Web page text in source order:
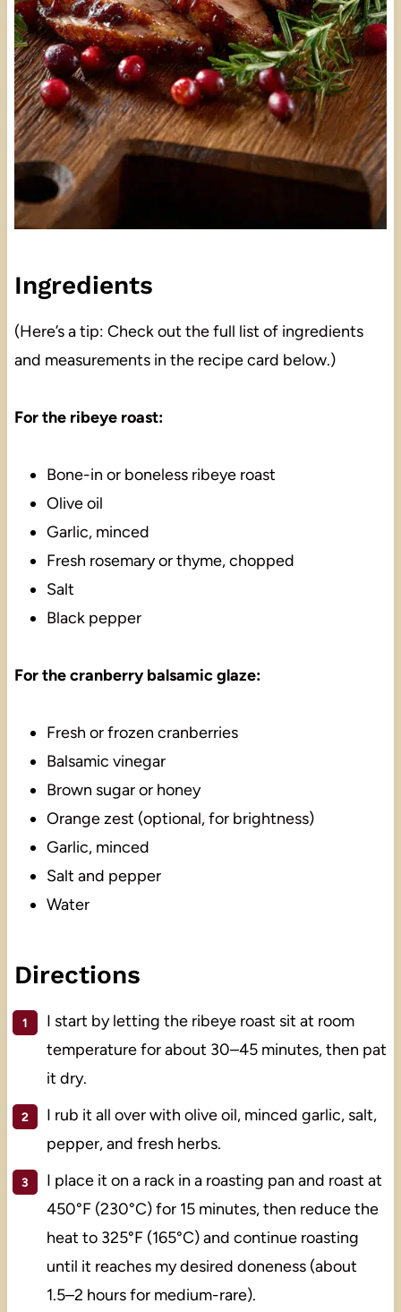
Ingredients
(Here’s a tip: Check out the full list of ingredients
and measurements in the recipe card below.)
For the ribeye roast:
Bone-in or boneless ribeye roast
Olive oil
Garlic, minced
Fresh rosemary or thyme, chopped
Salt
Black pepper
For the cranberry balsamic glaze:
Fresh or frozen cranberries
Balsamic vinegar
Brown sugar or honey
Orange zest (optional, for brightness)
Garlic, minced
Salt and pepper
Water
Directions
I start by letting the ribeye roast sit at room
temperature for about 30–45 minutes, then pat
it dry.
I rub it all over with olive oil, minced garlic, salt,
pepper, and fresh herbs.
I place it on a rack in a roasting pan and roast at
450°F (230°C) for 15 minutes, then reduce the
heat to 325°F (165°C) and continue roasting
until it reaches my desired doneness (about
1.5–2 hours for medium-rare).